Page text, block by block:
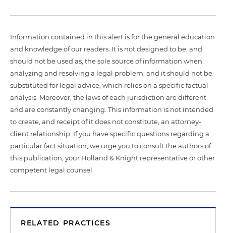
Information contained in this alert is for the general education
and knowledge of our readers. It is not designed to be, and
should not be used as, the sole source of information when
analyzing and resolving a legal problem, and it should not be
substituted for legal advice, which relies on a specific factual
analysis. Moreover, the laws of each jurisdiction are different
and are constantly changing. This information is not intended
to create, and receipt of it does not constitute, an attorney-
client relationship. If you have specific questions regarding a
particular fact situation, we urge you to consult the authors of
this publication, your Holland & Knight representative or other
competent legal counsel.
RELATED PRACTICES